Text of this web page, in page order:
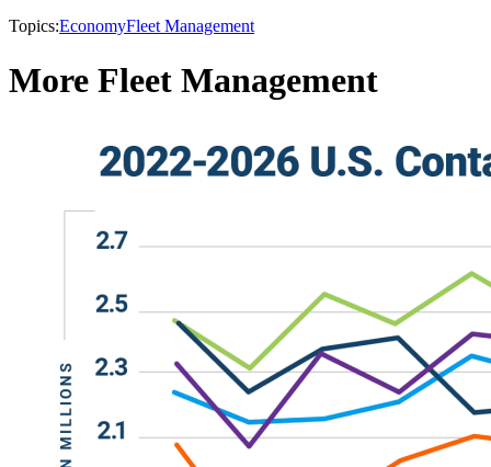
Topics:EconomyFleet Management
More Fleet Management